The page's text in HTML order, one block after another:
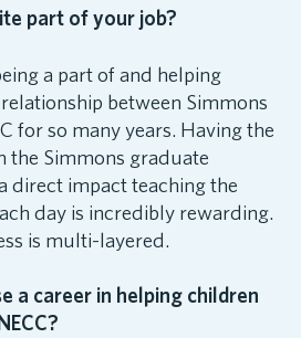
part of your job?
a part of and helping
between Simmons
for so many years. Having the
the Simmons graduate
direct impact teaching the
day is incredibly rewarding.
is multi-layered.
a career in helping children